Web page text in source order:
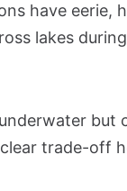
have eerie,
lakes
but
trade-off